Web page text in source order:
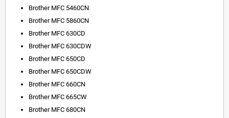
Brother MFC 5460CN
Brother MFC 5860CN
Brother MFC 630CD
Brother MFC 630CDW
Brother MFC 650CD
Brother MFC 650CDW
Brother MFC 660CN
Brother MFC 665CW
Brother MFC 680CN